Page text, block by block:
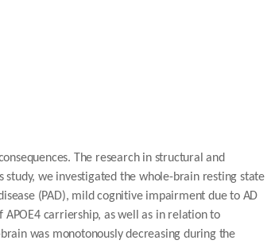
The research in structural and
we investigated the whole-brain resting state
(PAD), mild cognitive impairment due to AD
carriership, as well as in relation to
was monotonously decreasing during the